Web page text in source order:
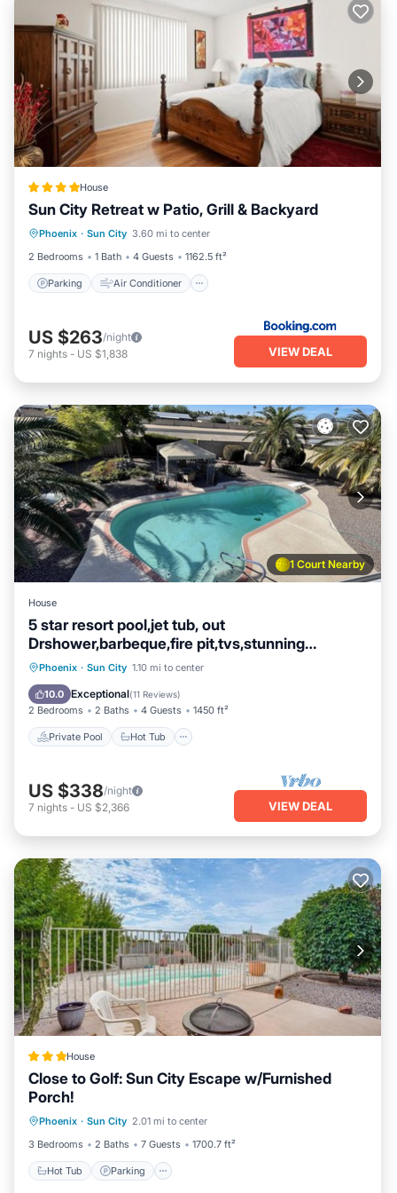
House
Sun City Retreat w Patio, Grill & Backyard
Phoenix · Sun City 3.60 mi to center
2 Bedrooms
1 Bath 4 Guests 1162.5 ft²
Parking Air Conditioner
Parking Air Conditioner
Internet
Wheelchair Accessible
US $263/night
7 nights - US $1,838 VIEW DEAL
1 Court Nearby
House
5 star resort pool,jet tub, out
Drshower,barbeque,fire pit,tvs,stunning
backyard
Phoenix · Sun City 1.10 mi to center
10.0 Exceptional(11 Reviews)
2 Bedrooms 2 Baths 4 Guests 1450 ft²
Private Pool Hot Tub
Private Pool Hot Tub
Pool
US $338/night
7 nights - US $2,366 VIEW DEAL
House
Close to Golf: Sun City Escape w/Furnished
Porch!
Phoenix · Sun City 2.01 mi to center
3 Bedrooms
2 Baths 7 Guests 1700.7 ft²
Hot Tub Parking
Balcony/Terrace